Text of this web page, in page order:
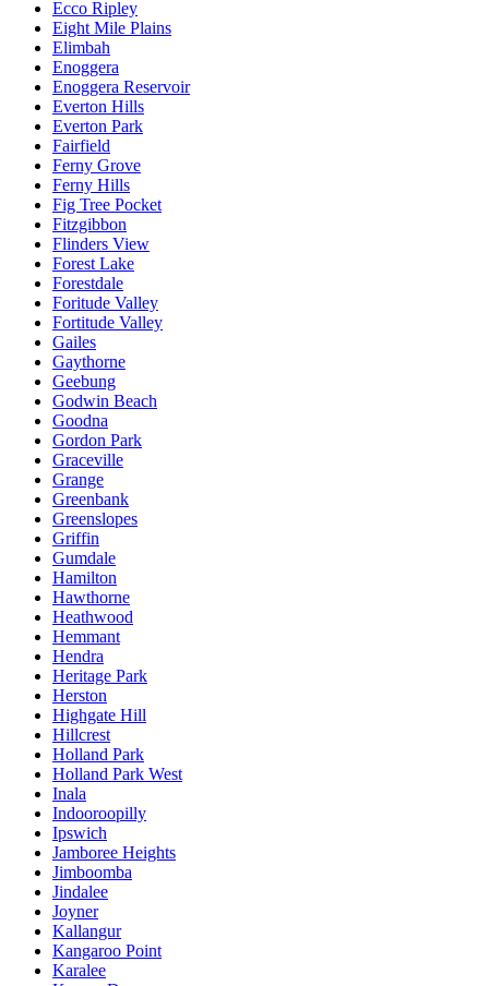
Ecco Ripley
Eight Mile Plains
Elimbah
Enoggera
Enoggera Reservoir
Everton Hills
Everton Park
Fairfield
Ferny Grove
Ferny Hills
Fig Tree Pocket
Fitzgibbon
Flinders View
Forest Lake
Forestdale
Foritude Valley
Fortitude Valley
Gailes
Gaythorne
Geebung
Godwin Beach
Goodna
Gordon Park
Graceville
Grange
Greenbank
Greenslopes
Griffin
Gumdale
Hamilton
Hawthorne
Heathwood
Hemmant
Hendra
Heritage Park
Herston
Highgate Hill
Hillcrest
Holland Park
Holland Park West
Inala
Indooroopilly
Ipswich
Jamboree Heights
Jimboomba
Jindalee
Joyner
Kallangur
Kangaroo Point
Karalee